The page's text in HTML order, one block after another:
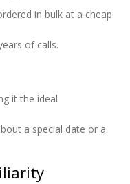
in bulk at a cheap
of calls.
it the ideal
a special date or a